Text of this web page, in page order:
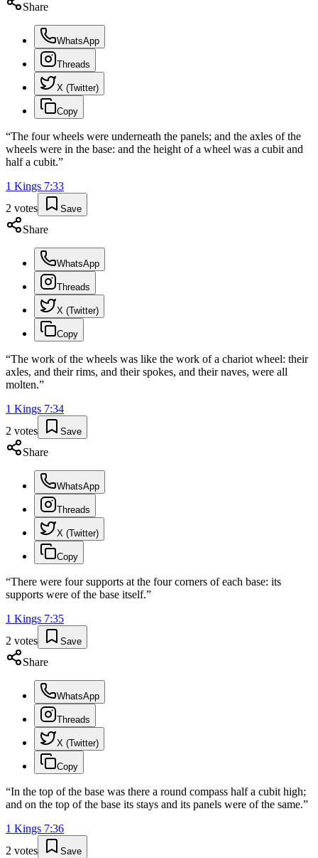
Share
WhatsApp
Threads
X (Twitter)
Copy
“The four wheels were underneath the panels; and the axles of the
wheels were in the base: and the height of a wheel was a cubit and
half a cubit.”
1 Kings 7:33
2 votes Save
Share
WhatsApp
Threads
X (Twitter)
Copy
“The work of the wheels was like the work of a chariot wheel: their
axles, and their rims, and their spokes, and their naves, were all
molten.”
1 Kings 7:34
2 votes Save
Share
WhatsApp
Threads
X (Twitter)
Copy
“There were four supports at the four corners of each base: its
supports were of the base itself.”
1 Kings 7:35
2 votes Save
Share
WhatsApp
Threads
X (Twitter)
Copy
“In the top of the base was there a round compass half a cubit high;
and on the top of the base its stays and its panels were of the same.”
1 Kings 7:36
2 votes Save